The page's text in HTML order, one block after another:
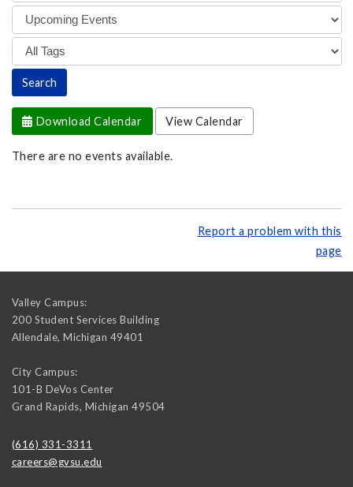
Download Calendar View Calendar
There are no events available.
Report a problem with this
page
Valley Campus:
200 Student Services Building
Allendale, Michigan 49401
City Campus:
101-B DeVos Center
Grand Rapids, Michigan 49504
(616) 331-3311
careers@gvsu.edu